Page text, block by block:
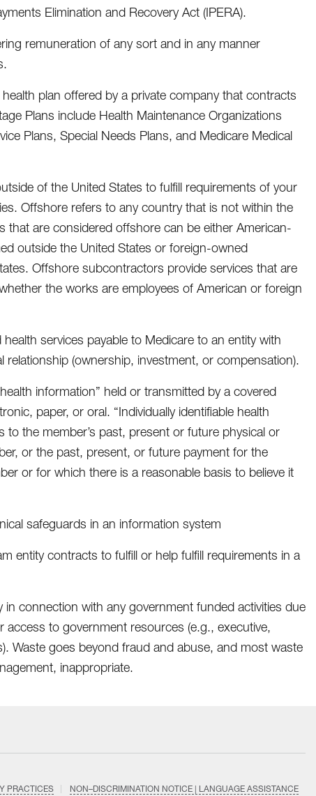
Elimination and Recovery Act (IPERA).
remuneration of any sort and in any manner
plan offered by a private company that contracts
Plans include Health Maintenance Organizations
Plans, Special Needs Plans, and Medicare Medical
of the United States to fulfill requirements of your
Offshore refers to any country that is not within the
are considered offshore can be either American-
outside the United States or foreign-owned
Offshore subcontractors provide services that are
the works are employees of American or foreign
services payable to Medicare to an entity with
(ownership, investment, or compensation).
information” held or transmitted by a covered
paper, or oral. “Individually identifiable health
the member’s past, present or future physical or
or the past, present, or future payment for the
or for which there is a reasonable basis to believe it
safeguards in an information system
entity contracts to fulfill or help fulfill requirements in a
connection with any government funded activities due
to government resources (e.g., executive,
Waste goes beyond fraud and abuse, and most waste
inappropriate.
PRACTICES NON–DISCRIMINATION NOTICE | LANGUAGE ASSISTANCE